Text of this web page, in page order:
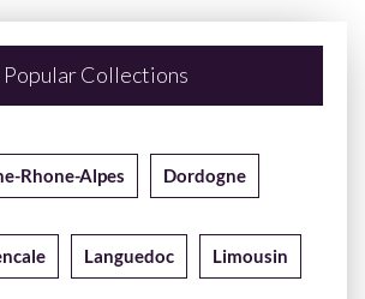
Popular Collections
Rhone-Alpes Dordogne
Languedoc Limousin